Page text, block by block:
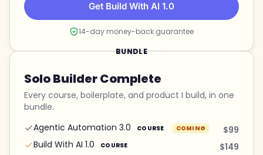
Get Build With AI 1.0
14-day money-back guarantee
BUNDLE
Solo Builder Complete
Every course, boilerplate, and product I build, in one
bundle.
Agentic Automation 3.0
COURSE COMING
$99
Build With AI 1.0
COURSE
$149